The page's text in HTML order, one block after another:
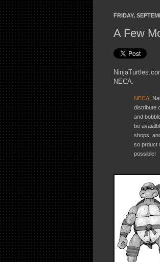
FRIDAY,
A Few
NECA.
NECA ,
distribute
and
be
shops,
so prduct
possible!